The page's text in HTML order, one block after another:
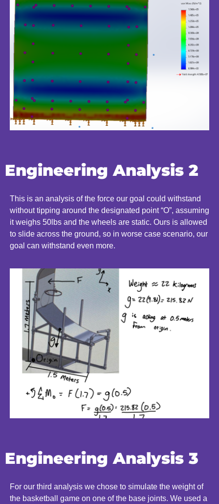
Engineering Analysis 2
This is an analysis of the force our goal could withstand
without tipping around the designated point “O”, assuming
it weighs 50lbs and the wheels are static. Ours is allowed
to slide across the ground, so in worse case scenario, our
goal can withstand even more.
Engineering Analysis 3
For our third analysis we chose to simulate the weight of
the basketball game on one of the base joints. We used a